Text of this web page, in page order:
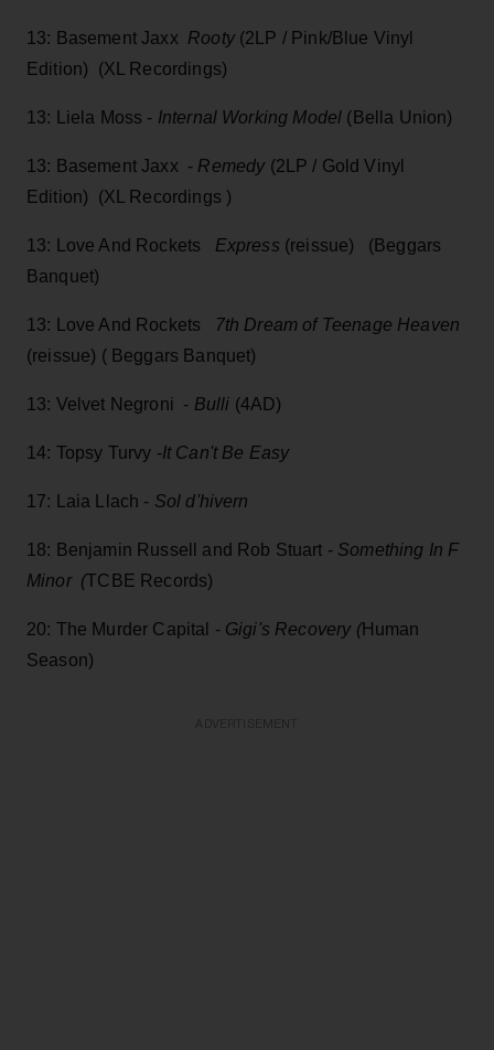
13: Basement Jaxx Rooty(2LP / Pink/Blue Vinyl
Edition) (XL Recordings)
13: Liela Moss - Internal Working Model (Bella Union)
13: Basement Jaxx - Remedy(2LP / Gold Vinyl
Edition) (XL Recordings )
13: Love And Rockets Express (reissue) (Beggars
Banquet)
13: Love And Rockets
7th Dream of Teenage Heaven
(reissue) ( Beggars Banquet)
13: Velvet Negroni - Bulli (4AD)
14: Topsy Turvy -It Can't Be Easy
17: Laia Llach - Sol d'hivern
18: Benjamin Russell and Rob Stuart - Something In F
Minor (TCBE Records)
20: The Murder Capital - Gigi's Recovery (Human
Season)